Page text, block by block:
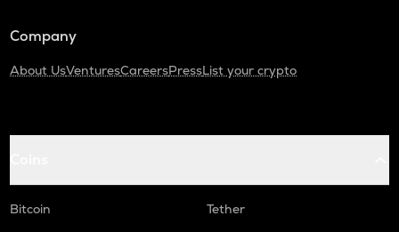
Company
About UsVenturesCareersPressList your crypto
Bitcoin
Tether